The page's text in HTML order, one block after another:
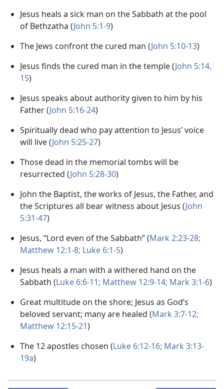
Jesus heals a sick man on the Sabbath at the pool
of Bethzatha (John 5:1-9)
The Jews confront the cured man (John 5:10-13)
Jesus finds the cured man in the temple (John 5:14,
15)
Jesus speaks about authority given to him by his
Father (John 5:16-24)
Spiritually dead who pay attention to Jesus’ voice
will live (John 5:25-27)
Those dead in the memorial tombs will be
resurrected (John 5:28-30)
John the Baptist, the works of Jesus, the Father, and
the Scriptures all bear witness about Jesus (John
5:31-47)
Jesus, “Lord even of the Sabbath” (Mark 2:23-28;
Matthew 12:1-8; Luke 6:1-5)
Jesus heals a man with a withered hand on the
Sabbath (Luke 6:6-11; Matthew 12:9-14; Mark 3:1-6)
Great multitude on the shore; Jesus as God’s
beloved servant; many are healed (Mark 3:7-12;
Matthew 12:15-21)
The 12 apostles chosen (Luke 6:12-16; Mark 3:13-
19a)